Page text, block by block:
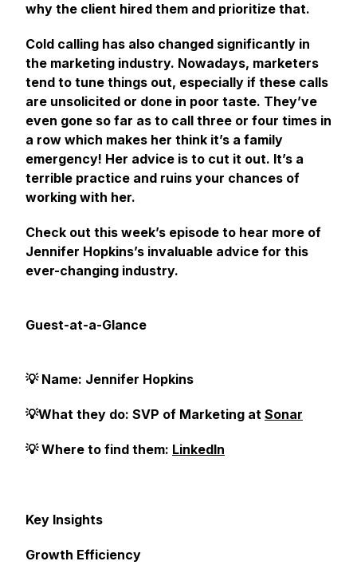
why the client hired them and prioritize that.
Cold calling has also changed significantly in
the marketing industry. Nowadays, marketers
tend to tune things out, especially if these calls
are unsolicited or done in poor taste. They’ve
even gone so far as to call three or four times in
a row which makes her think it’s a family
emergency! Her advice is to cut it out. It’s a
terrible practice and ruins your chances of
working with her.
Check out this week’s episode to hear more of
Jennifer Hopkins’s invaluable advice for this
ever-changing industry.
Guest-at-a-Glance
💡 Name: Jennifer Hopkins
💡What they do: SVP of Marketing at Sonar
💡 Where to find them: LinkedIn
Key Insights
Growth Efficiency